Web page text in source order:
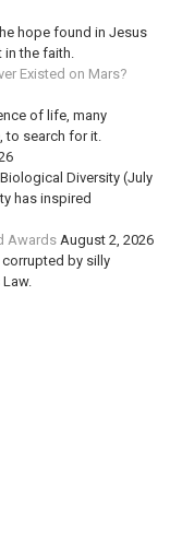
hope found in Jesus
the faith.
Existed on Mars?
of life, many
to search for it.
Diversity (July
has inspired
Awards August 2, 2026
by silly